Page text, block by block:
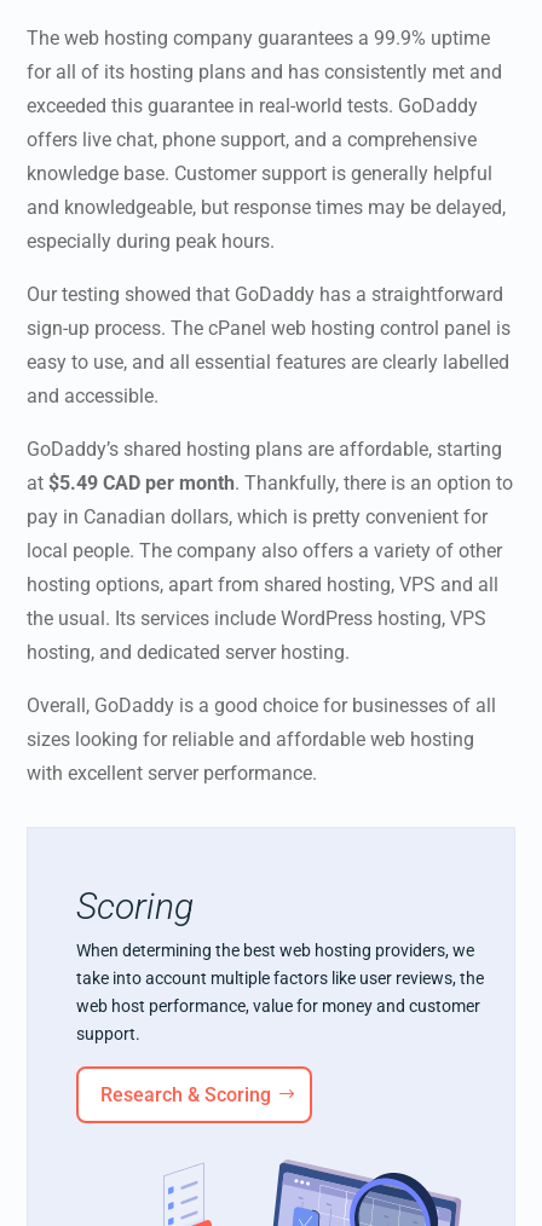
The web hosting company guarantees a 99.9% uptime
for all of its hosting plans and has consistently met and
exceeded this guarantee in real-world tests. GoDaddy
offers live chat, phone support, and a comprehensive
knowledge base. Customer support is generally helpful
and knowledgeable, but response times may be delayed,
especially during peak hours.
Our testing showed that GoDaddy has a straightforward
sign-up process. The cPanel web hosting control panel is
easy to use, and all essential features are clearly labelled
and accessible.
GoDaddy’s shared hosting plans are affordable, starting
at $5.49 CAD per month. Thankfully, there is an option to
pay in Canadian dollars, which is pretty convenient for
local people. The company also offers a variety of other
hosting options, apart from shared hosting, VPS and all
the usual. Its services include WordPress hosting, VPS
hosting, and dedicated server hosting.
Overall, GoDaddy is a good choice for businesses of all
sizes looking for reliable and affordable web hosting
with excellent server performance.
Scoring
When determining the best web hosting providers, we
take into account multiple factors like user reviews, the
web host performance, value for money and customer
support.
Research & Scoring